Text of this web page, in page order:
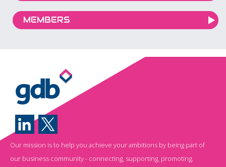
MEMBERS
Our mission is to help you achieve your ambitions by being part of
our business community - connecting, supporting, promoting,